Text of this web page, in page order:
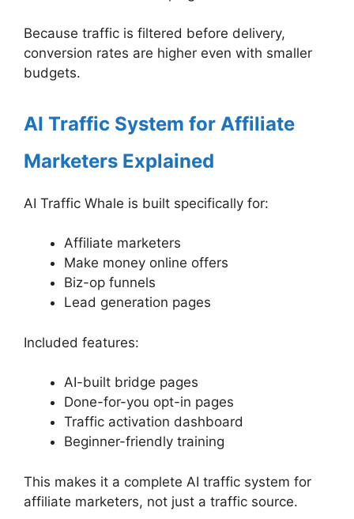
Because traffic is filtered before delivery,
conversion rates are higher even with smaller
budgets.
AI Traffic System for Affiliate
Marketers Explained
AI Traffic Whale is built specifically for:
Affiliate marketers
Make money online offers
Biz-op funnels
Lead generation pages
Included features:
AI-built bridge pages
Done-for-you opt-in pages
Traffic activation dashboard
Beginner-friendly training
This makes it a complete AI traffic system for
affiliate marketers, not just a traffic source.